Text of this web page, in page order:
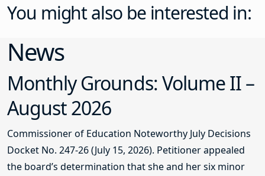
You might also be interested in:
News
Monthly Grounds: Volume II –
August 2026
Commissioner of Education Noteworthy July Decisions
Docket No. 247-26 (July 15, 2026). Petitioner appealed
the board’s determination that she and her six minor